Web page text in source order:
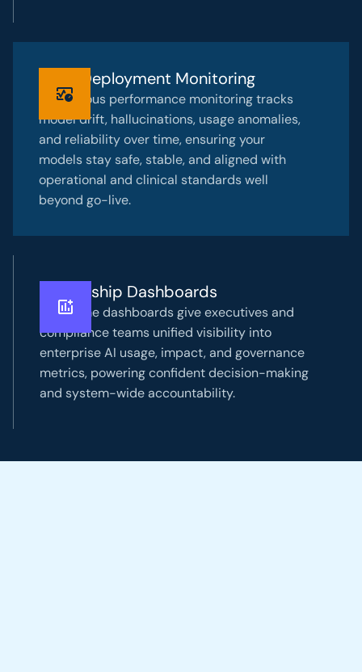
Post-Deployment Monitoring
Continuous performance monitoring tracks
model drift, hallucinations, usage anomalies,
and reliability over time, ensuring your
models stay safe, stable, and aligned with
operational and clinical standards well
beyond go-live.
Leadership Dashboards
Real-time dashboards give executives and
compliance teams unified visibility into
enterprise AI usage, impact, and governance
metrics, powering confident decision-making
and system-wide accountability.